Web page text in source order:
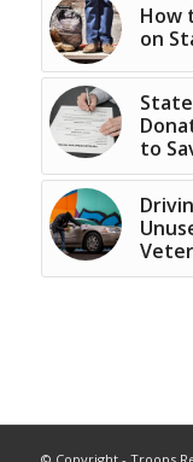
How
on
to